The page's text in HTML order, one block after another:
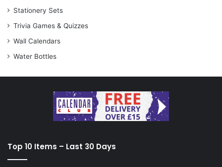
Stationery Sets
Trivia Games & Quizzes
Wall Calendars
Water Bottles
Top 10 Items – Last 30 Days